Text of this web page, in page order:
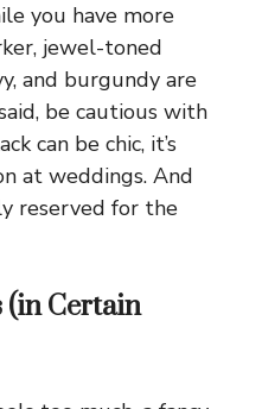
you have more
jewel-toned
and burgundy are
be cautious with
can be chic, it’s
at weddings. And
reserved for the
(in Certain